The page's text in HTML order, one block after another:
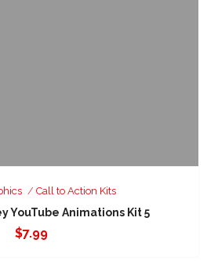
Call to Action Kits
YouTube Animations Kit 5
$7.99